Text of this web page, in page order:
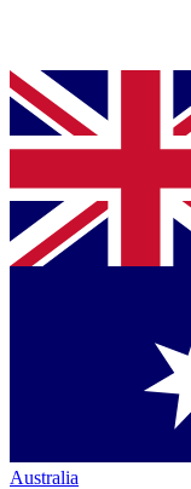
Australia